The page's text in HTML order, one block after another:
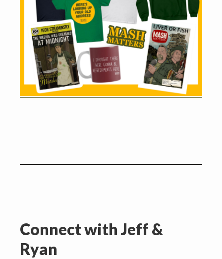
Connect with Jeff &
Ryan